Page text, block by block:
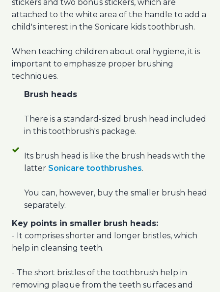
stickers and two bonus stickers, which are
attached to the white area of the handle to add a
child's interest in the Sonicare kids toothbrush.
When teaching children about oral hygiene, it is
important to emphasize proper brushing
techniques.
Brush heads
There is a standard-sized brush head included
in this toothbrush's package.
Its brush head is like the brush heads with the
latter Sonicare toothbrushes.
You can, however, buy the smaller brush head
separately.
Key points in smaller brush heads:
- It comprises shorter and longer bristles, which
help in cleansing teeth.
- The short bristles of the toothbrush help in
removing plaque from the teeth surfaces and